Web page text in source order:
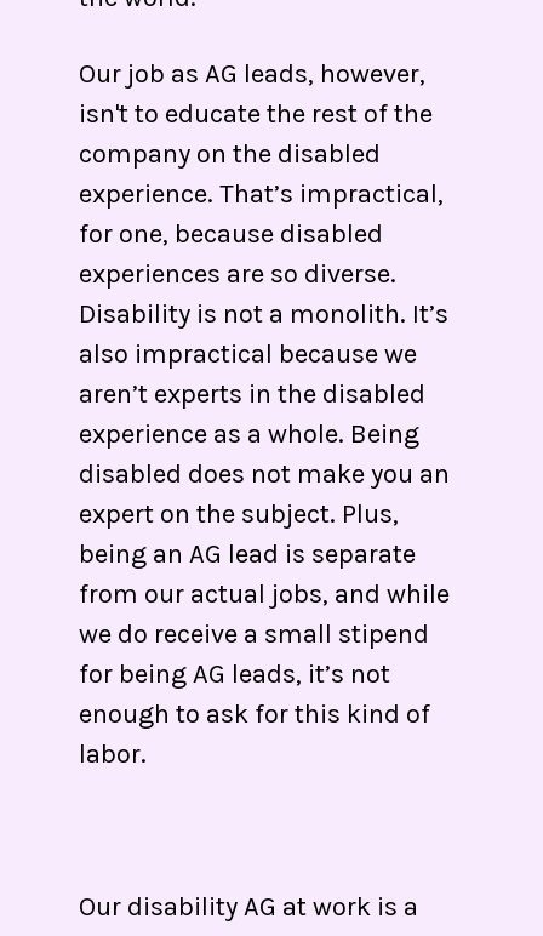
Our job as AG leads, however,
isn't to educate the rest of the
company on the disabled
experience. That’s impractical,
for one, because disabled
experiences are so diverse.
Disability is not a monolith. It’s
also impractical because we
aren’t experts in the disabled
experience as a whole. Being
disabled does not make you an
expert on the subject. Plus,
being an AG lead is separate
from our actual jobs, and while
we do receive a small stipend
for being AG leads, it’s not
enough to ask for this kind of
labor.
Our disability AG at work is a